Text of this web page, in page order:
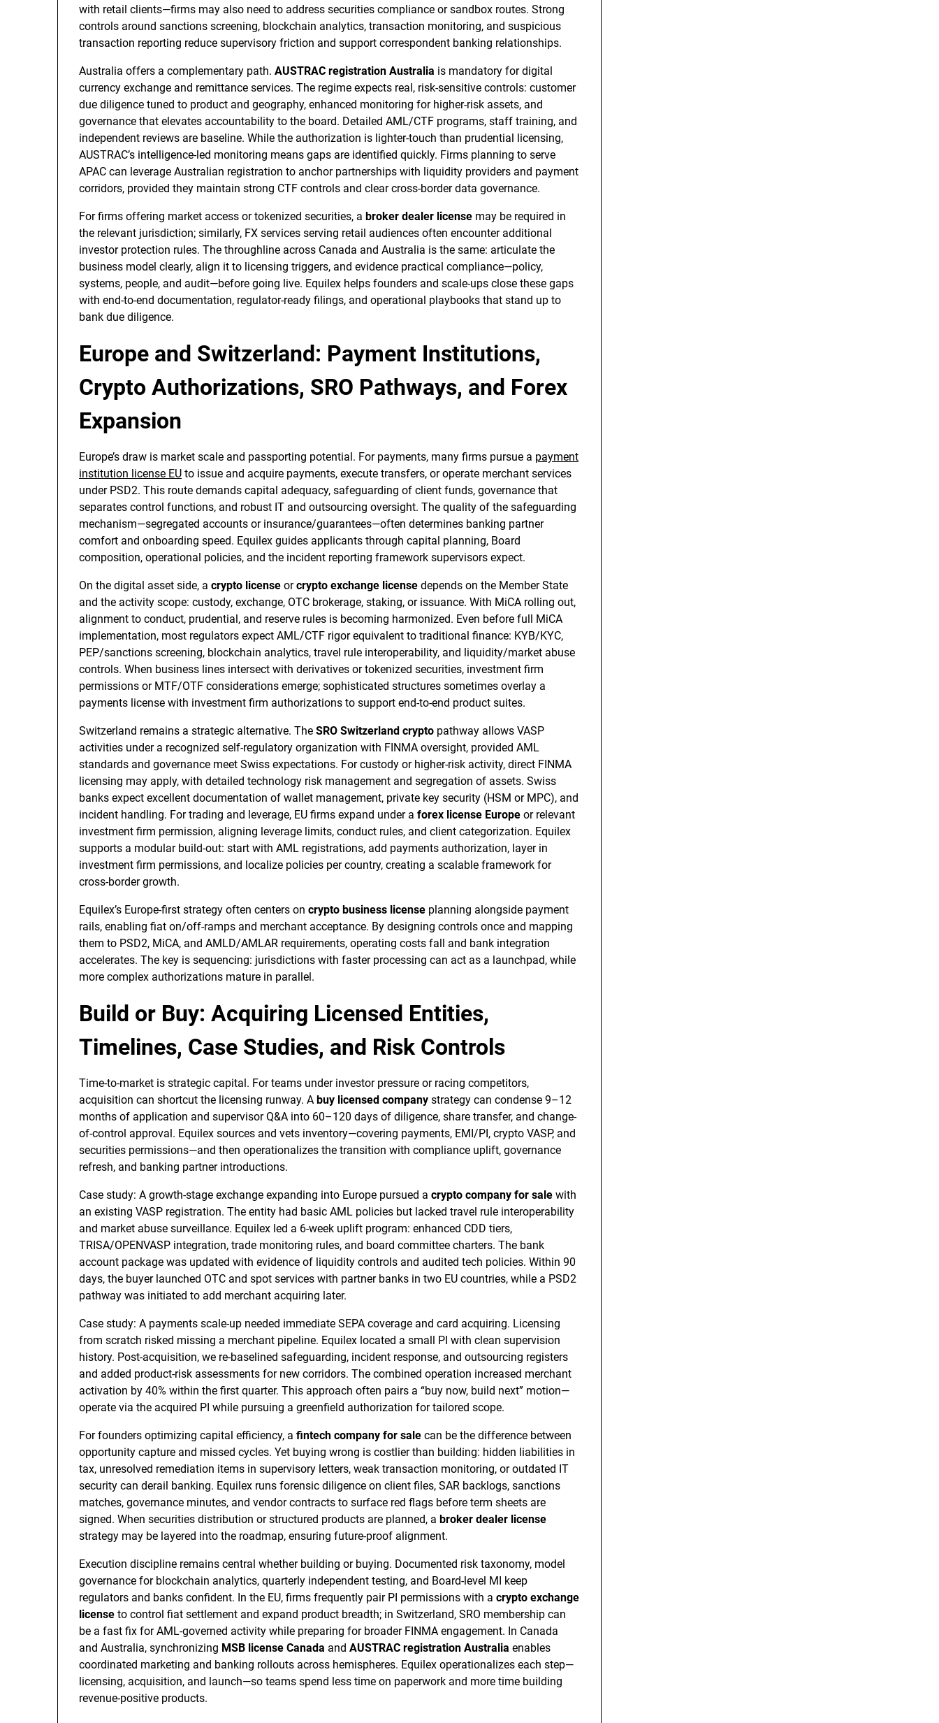
with retail clients—firms may also need to address securities compliance or sandbox routes. Strong
controls around sanctions screening, blockchain analytics, transaction monitoring, and suspicious
transaction reporting reduce supervisory friction and support correspondent banking relationships.
Australia offers a complementary path. AUSTRAC registration Australia is mandatory for digital
currency exchange and remittance services. The regime expects real, risk-sensitive controls: customer
due diligence tuned to product and geography, enhanced monitoring for higher-risk assets, and
governance that elevates accountability to the board. Detailed AML/CTF programs, staff training, and
independent reviews are baseline. While the authorization is lighter-touch than prudential licensing,
AUSTRAC’s intelligence-led monitoring means gaps are identified quickly. Firms planning to serve
APAC can leverage Australian registration to anchor partnerships with liquidity providers and payment
corridors, provided they maintain strong CTF controls and clear cross-border data governance.
For firms offering market access or tokenized securities, a broker dealer license may be required in
the relevant jurisdiction; similarly, FX services serving retail audiences often encounter additional
investor protection rules. The throughline across Canada and Australia is the same: articulate the
business model clearly, align it to licensing triggers, and evidence practical compliance—policy,
systems, people, and audit—before going live. Equilex helps founders and scale-ups close these gaps
with end-to-end documentation, regulator-ready filings, and operational playbooks that stand up to
bank due diligence.
Europe and Switzerland: Payment Institutions,
Crypto Authorizations, SRO Pathways, and Forex
Expansion
Europe’s draw is market scale and passporting potential. For payments, many firms pursue a payment
institution license EU to issue and acquire payments, execute transfers, or operate merchant services
under PSD2. This route demands capital adequacy, safeguarding of client funds, governance that
separates control functions, and robust IT and outsourcing oversight. The quality of the safeguarding
mechanism—segregated accounts or insurance/guarantees—often determines banking partner
comfort and onboarding speed. Equilex guides applicants through capital planning, Board
composition, operational policies, and the incident reporting framework supervisors expect.
On the digital asset side, a crypto license orcrypto exchange license depends on the Member State
and the activity scope: custody, exchange, OTC brokerage, staking, or issuance. With MiCA rolling out,
alignment to conduct, prudential, and reserve rules is becoming harmonized. Even before full MiCA
implementation, most regulators expect AML/CTF rigor equivalent to traditional finance: KYB/KYC,
PEP/sanctions screening, blockchain analytics, travel rule interoperability, and liquidity/market abuse
controls. When business lines intersect with derivatives or tokenized securities, investment firm
permissions or MTF/OTF considerations emerge; sophisticated structures sometimes overlay a
payments license with investment firm authorizations to support end-to-end product suites.
Switzerland remains a strategic alternative. The SRO Switzerland crypto pathway allows VASP
activities under a recognized self-regulatory organization with FINMA oversight, provided AML
standards and governance meet Swiss expectations. For custody or higher-risk activity, direct FINMA
licensing may apply, with detailed technology risk management and segregation of assets. Swiss
banks expect excellent documentation of wallet management, private key security (HSM or MPC), and
incident handling. For trading and leverage, EU firms expand under a forex license Europe or relevant
investment firm permission, aligning leverage limits, conduct rules, and client categorization. Equilex
supports a modular build-out: start with AML registrations, add payments authorization, layer in
investment firm permissions, and localize policies per country, creating a scalable framework for
cross-border growth.
Equilex’s Europe-first strategy often centers on crypto business license planning alongside payment
rails, enabling fiat on/off-ramps and merchant acceptance. By designing controls once and mapping
them to PSD2, MiCA, and AMLD/AMLAR requirements, operating costs fall and bank integration
accelerates. The key is sequencing: jurisdictions with faster processing can act as a launchpad, while
more complex authorizations mature in parallel.
Build or Buy: Acquiring Licensed Entities,
Timelines, Case Studies, and Risk Controls
Time-to-market is strategic capital. For teams under investor pressure or racing competitors,
acquisition can shortcut the licensing runway. A buy licensed company strategy can condense 9–12
months of application and supervisor Q&A into 60–120 days of diligence, share transfer, and change-
of-control approval. Equilex sources and vets inventory—covering payments, EMI/PI, crypto VASP, and
securities permissions—and then operationalizes the transition with compliance uplift, governance
refresh, and banking partner introductions.
Case study: A growth-stage exchange expanding into Europe pursued a crypto company for sale with
an existing VASP registration. The entity had basic AML policies but lacked travel rule interoperability
and market abuse surveillance. Equilex led a 6-week uplift program: enhanced CDD tiers,
TRISA/OPENVASP integration, trade monitoring rules, and board committee charters. The bank
account package was updated with evidence of liquidity controls and audited tech policies. Within 90
days, the buyer launched OTC and spot services with partner banks in two EU countries, while a PSD2
pathway was initiated to add merchant acquiring later.
Case study: A payments scale-up needed immediate SEPA coverage and card acquiring. Licensing
from scratch risked missing a merchant pipeline. Equilex located a small PI with clean supervision
history. Post-acquisition, we re-baselined safeguarding, incident response, and outsourcing registers
and added product-risk assessments for new corridors. The combined operation increased merchant
activation by 40% within the first quarter. This approach often pairs a “buy now, build next” motion—
operate via the acquired PI while pursuing a greenfield authorization for tailored scope.
For founders optimizing capital efficiency, a fintech company for sale can be the difference between
opportunity capture and missed cycles. Yet buying wrong is costlier than building: hidden liabilities in
tax, unresolved remediation items in supervisory letters, weak transaction monitoring, or outdated IT
security can derail banking. Equilex runs forensic diligence on client files, SAR backlogs, sanctions
matches, governance minutes, and vendor contracts to surface red flags before term sheets are
signed. When securities distribution or structured products are planned, a broker dealer license
strategy may be layered into the roadmap, ensuring future-proof alignment.
Execution discipline remains central whether building or buying. Documented risk taxonomy, model
governance for blockchain analytics, quarterly independent testing, and Board-level MI keep
regulators and banks confident. In the EU, firms frequently pair PI permissions with a crypto exchange
license to control fiat settlement and expand product breadth; in Switzerland, SRO membership can
be a fast fix for AML-governed activity while preparing for broader FINMA engagement. In Canada
and Australia, synchronizing MSB license Canada and AUSTRAC registration Australia enables
coordinated marketing and banking rollouts across hemispheres. Equilex operationalizes each step—
licensing, acquisition, and launch—so teams spend less time on paperwork and more time building
revenue-positive products.